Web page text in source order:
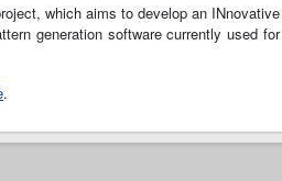
which aims to develop an
generation software currently used
.